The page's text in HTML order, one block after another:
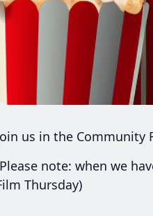
us in the Community
note: when we
Thursday)